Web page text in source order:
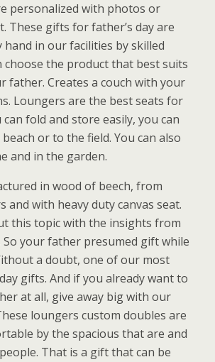
personalized with photos or
These gifts for father’s day are
hand in our facilities by skilled
choose the product that best suits
father. Creates a couch with your
Loungers are the best seats for
fold and store easily, you can
or to the field. You can also
and in the garden.
in wood of beech, from
and with heavy duty canvas seat.
this topic with the insights from
So your father presumed gift while
a doubt, one of our most
gifts. And if you already want to
at all, give away big with our
loungers custom doubles are
by the spacious that are and
That is a gift that can be